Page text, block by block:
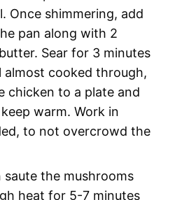
Once shimmering, add
pan along with 2
Sear for 3 minutes
almost cooked through,
chicken to a plate and
warm. Work in
to not overcrowd the
saute the mushrooms
heat for 5-7 minutes